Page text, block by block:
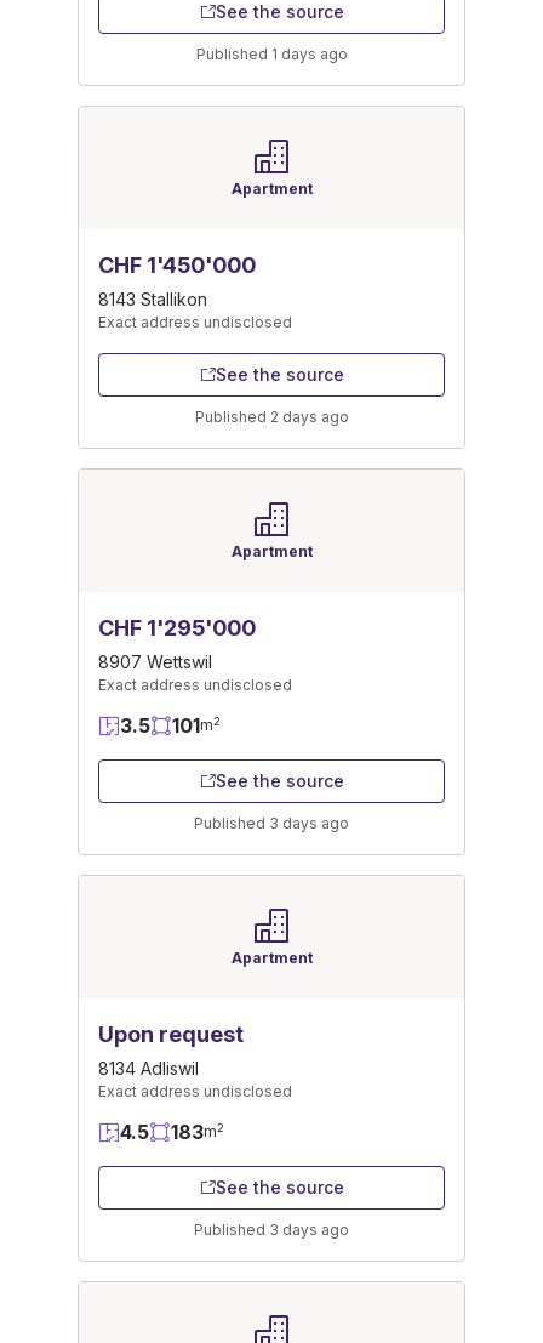
See the source
Published 1 days ago
Apartment
CHF 1'450'000
8143 Stallikon
Exact address undisclosed
See the source
Published 2 days ago
Apartment
CHF 1'295'000
8907 Wettswil
Exact address undisclosed
3.5 101m2
See the source
Published 3 days ago
Apartment
Upon request
8134 Adliswil
Exact address undisclosed
4.5 183m2
See the source
Published 3 days ago